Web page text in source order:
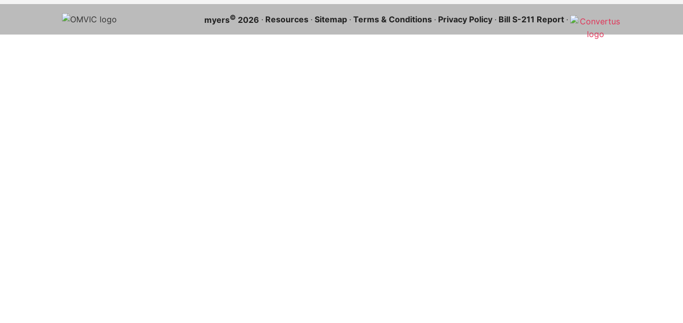
myers© 2026 · Resources · Sitemap · Terms & Conditions · Privacy Policy · Bill S-211 Report ·